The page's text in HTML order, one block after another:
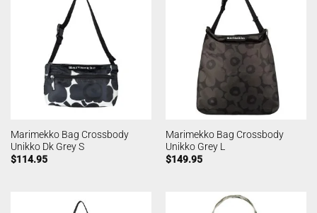
Marimekko Bag Crossbody
Unikko Dk Grey S
$114.95
Marimekko Bag Crossbody
Unikko Grey L
$149.95